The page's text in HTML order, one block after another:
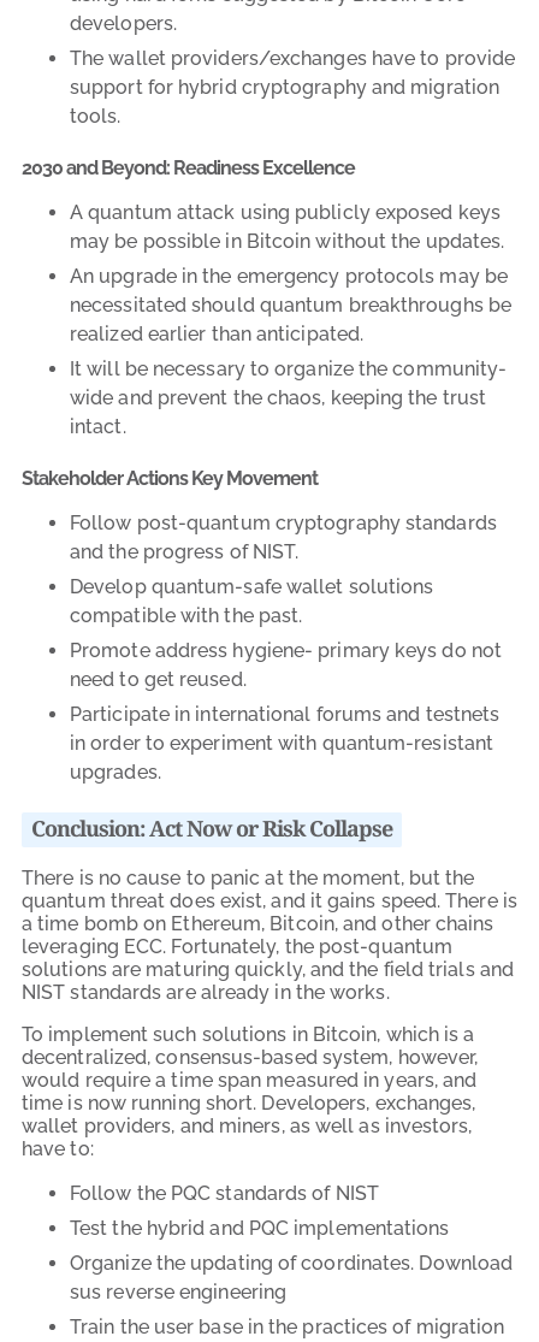
developers.
The wallet providers/exchanges have to provide
support for hybrid cryptography and migration
tools.
2030 and Beyond: Readiness Excellence
A quantum attack using publicly exposed keys
may be possible in Bitcoin without the updates.
An upgrade in the emergency protocols may be
necessitated should quantum breakthroughs be
realized earlier than anticipated.
It will be necessary to organize the community-
wide and prevent the chaos, keeping the trust
intact.
Stakeholder Actions Key Movement
Follow post-quantum cryptography standards
and the progress of NIST.
Develop quantum-safe wallet solutions
compatible with the past.
Promote address hygiene- primary keys do not
need to get reused.
Participate in international forums and testnets
in order to experiment with quantum-resistant
upgrades.
Conclusion: Act Now or Risk Collapse
There is no cause to panic at the moment, but the
quantum threat does exist, and it gains speed. There is
a time bomb on Ethereum, Bitcoin, and other chains
leveraging ECC. Fortunately, the post-quantum
solutions are maturing quickly, and the field trials and
NIST standards are already in the works.
To implement such solutions in Bitcoin, which is a
decentralized, consensus-based system, however,
would require a time span measured in years, and
time is now running short. Developers, exchanges,
wallet providers, and miners, as well as investors,
have to:
Follow the PQC standards of NIST
Test the hybrid and PQC implementations
Organize the updating of coordinates. Download
sus reverse engineering
Train the user base in the practices of migration